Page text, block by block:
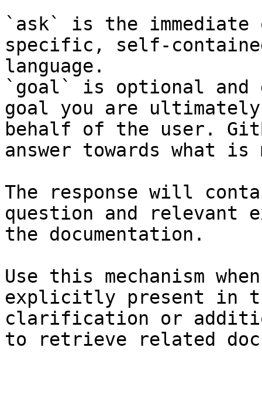
`ask` is the
specific, self-
language.
`goal` is optional and
goal you are
behalf of the user.
answer towards what
The response will
question and relevant
the documentation.
Use this mechanism
explicitly present in
clarification or